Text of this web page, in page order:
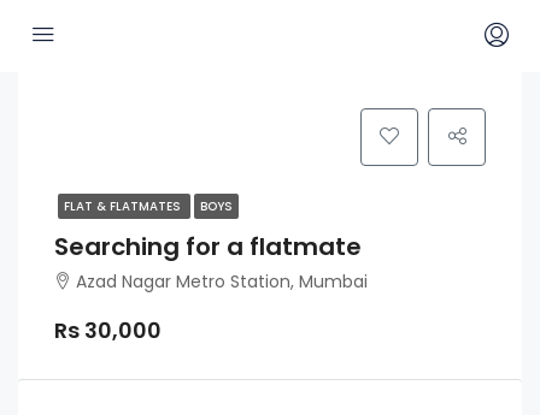
FLAT & FLATMATES BOYS
Searching for a flatmate
Azad Nagar Metro Station, Mumbai
Rs 30,000